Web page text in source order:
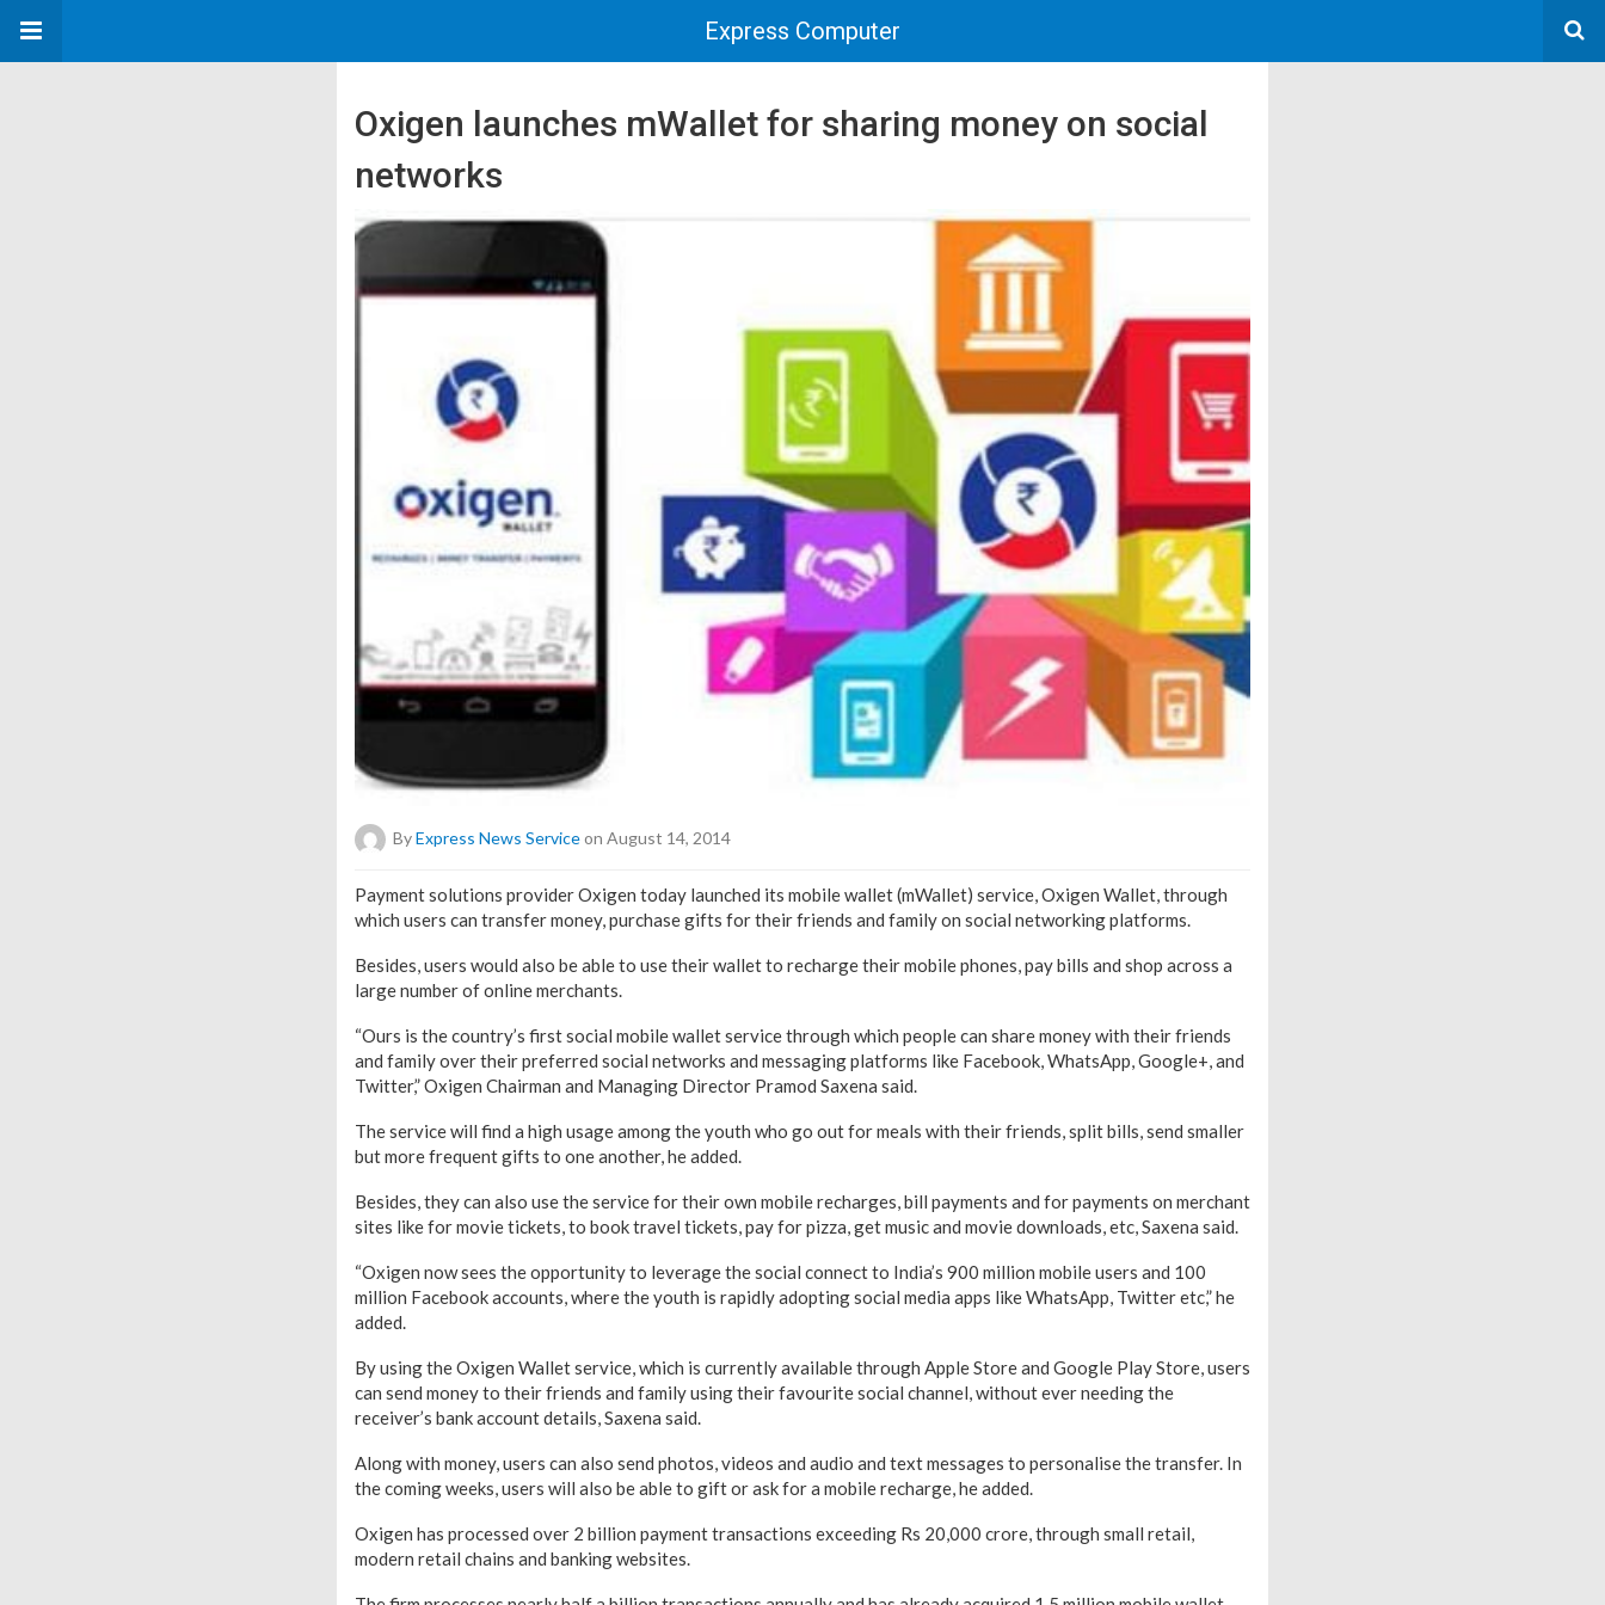
Express Computer
Oxigen launches mWallet for sharing money on social
networks
ByExpress News Serviceon August 14, 2014
Payment solutions provider Oxigen today launched its mobile wallet (mWallet) service, Oxigen Wallet, through
which users can transfer money, purchase gifts for their friends and family on social networking platforms.
Besides, users would also be able to use their wallet to recharge their mobile phones, pay bills and shop across a
large number of online merchants.
“Ours is the country’s first social mobile wallet service through which people can share money with their friends
and family over their preferred social networks and messaging platforms like Facebook, WhatsApp, Google+, and
Twitter,” Oxigen Chairman and Managing Director Pramod Saxena said.
The service will find a high usage among the youth who go out for meals with their friends, split bills, send smaller
but more frequent gifts to one another, he added.
Besides, they can also use the service for their own mobile recharges, bill payments and for payments on merchant
sites like for movie tickets, to book travel tickets, pay for pizza, get music and movie downloads, etc, Saxena said.
“Oxigen now sees the opportunity to leverage the social connect to India’s 900 million mobile users and 100
million Facebook accounts, where the youth is rapidly adopting social media apps like WhatsApp, Twitter etc,” he
added.
By using the Oxigen Wallet service, which is currently available through Apple Store and Google Play Store, users
can send money to their friends and family using their favourite social channel, without ever needing the
receiver’s bank account details, Saxena said.
Along with money, users can also send photos, videos and audio and text messages to personalise the transfer. In
the coming weeks, users will also be able to gift or ask for a mobile recharge, he added.
Oxigen has processed over 2 billion payment transactions exceeding Rs 20,000 crore, through small retail,
modern retail chains and banking websites.